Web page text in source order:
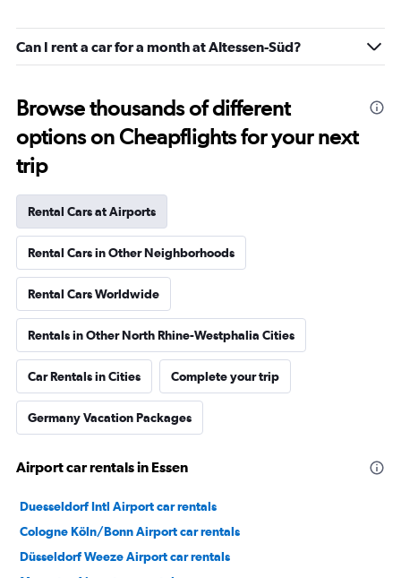
Can I rent a car for a month at Altessen-Süd?
Browse thousands of different
options on Cheapflights for your next
trip
Rental Cars at Airports
Rental Cars in Other Neighborhoods
Rental Cars Worldwide
Rentals in Other North Rhine-Westphalia Cities
Car Rentals in Cities Complete your trip
Germany Vacation Packages
Airport car rentals in Essen
Duesseldorf Intl Airport car rentals
Cologne Köln/Bonn Airport car rentals
Düsseldorf Weeze Airport car rentals